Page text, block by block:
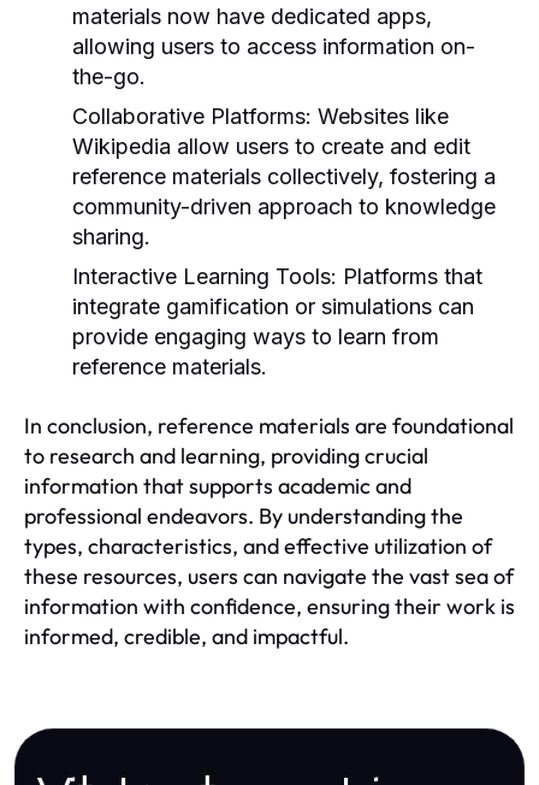
materials now have dedicated apps,
allowing users to access information on-
the-go.
Collaborative Platforms: Websites like
Wikipedia allow users to create and edit
reference materials collectively, fostering a
community-driven approach to knowledge
sharing.
Interactive Learning Tools: Platforms that
integrate gamification or simulations can
provide engaging ways to learn from
reference materials.
In conclusion, reference materials are foundational
to research and learning, providing crucial
information that supports academic and
professional endeavors. By understanding the
types, characteristics, and effective utilization of
these resources, users can navigate the vast sea of
information with confidence, ensuring their work is
informed, credible, and impactful.